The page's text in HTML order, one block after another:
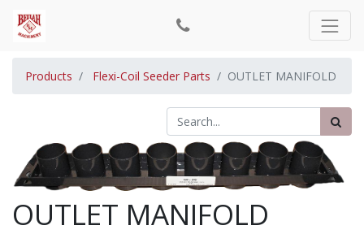
Products Flexi-Coil Seeder Parts OUTLET MANIFOLD
OUTLET MANIFOLD